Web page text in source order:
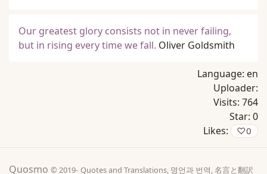
Our greatest glory consists not in never failing,
but in rising every time we fall. Oliver Goldsmith
Language: en
Uploader:
Visits: 764
Star: 0
Likes:
♡0
Quosmo © 2019- Quotes and Translations, 명언과 번역, 名言と翻訳